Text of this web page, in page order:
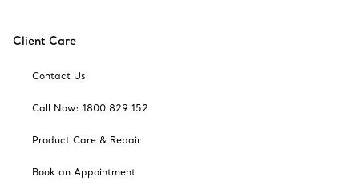
Client Care
Contact Us
Call Now: 1800 829 152
Product Care & Repair
Book an Appointment